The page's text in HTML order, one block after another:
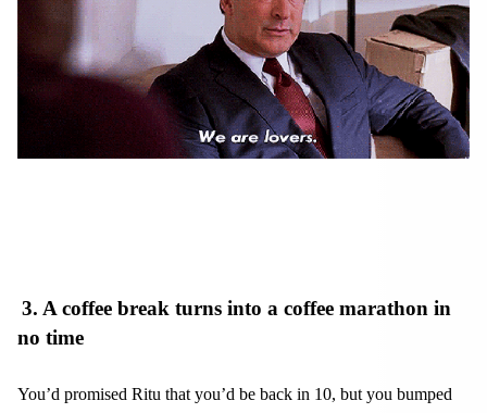
3. A coffee break turns into a coffee marathon in
no time
You’d promised Ritu that you’d be back in 10, but you bumped